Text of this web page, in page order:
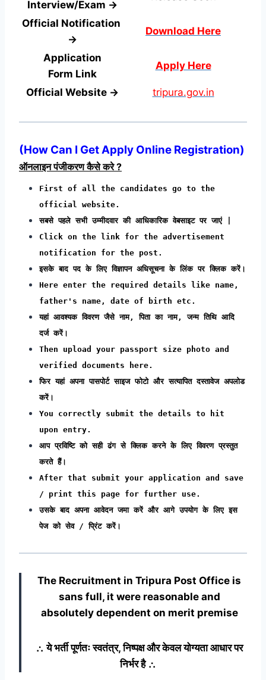
Interview/Exam →
Official Notification
→
Download Here
Application
Form Link
Apply Here
Official Website → tripura.gov.in
(How Can I Get Apply Online Registration)
ऑनलाइन पंजीकरण कैसे करे ?
First of all the candidates go to the
official website.
सबसे पहले सभी उम्मीदवार की आधिकारिक वेबसाइट पर जाएं |
Click on the link for the advertisement
notification for the post.
इसके बाद पद के लिए विज्ञापन अधिसूचना के लिंक पर क्लिक करें।
Here enter the required details like name,
father's name, date of birth etc.
यहां आवश्यक विवरण जैसे नाम, पिता का नाम, जन्म तिथि आदि
दर्ज करें।
Then upload your passport size photo and
verified documents here.
फिर यहां अपना पासपोर्ट साइज फोटो और सत्यापित दस्तावेज अपलोड
करें।
You correctly submit the details to hit
upon entry.
आप प्रविष्टि को सही ढंग से क्लिक करने के लिए विवरण प्रस्तुत
करते हैं।
After that submit your application and save
/ print this page for further use.
उसके बाद अपना आवेदन जमा करें और आगे उपयोग के लिए इस
पेज को सेव / प्रिंट करें।
The Recruitment in Tripura Post Office is
sans full, it were reasonable and
absolutely dependent on merit premise
∴ ये भर्ती पूर्णतः स्वतंत्र, निष्पक्ष और केवल योग्यता आधार पर
निर्भर है ∴